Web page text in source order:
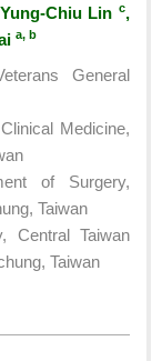
Chiu Linc,
a, b
General
Medicine,
of Surgery,
Taiwan
Central Taiwan
Taiwan